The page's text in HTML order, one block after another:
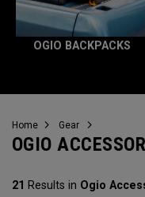
OGIO BACKPACKS
Home Gear
OGIO
21 Results in Ogio